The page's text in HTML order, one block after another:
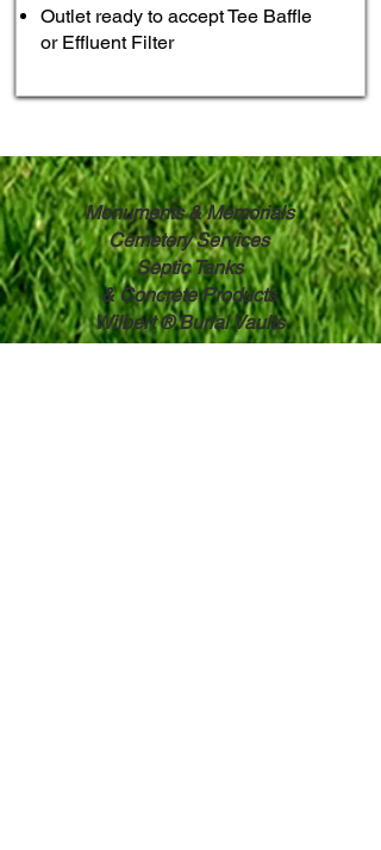
Outlet ready to accept Tee Baffle
or Effluent Filter
Monuments & Memorials
Cemetery Services
Septic Tanks
& ​Concrete Products
Wilbert ® Burial Vaults